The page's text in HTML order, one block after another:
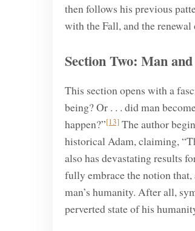
then follows his previous
with the Fall, and the
Section Two: Man
This section opens with a
being? Or . . . did man
happen?”[13]The author
historical Adam, claiming,
also has devastating results
fully embrace the notion
man’s humanity. After all,
perverted state of his